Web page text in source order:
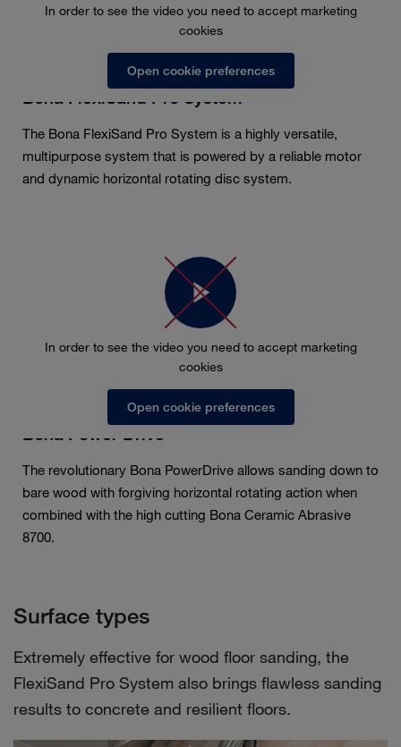
In order to see the video you need to accept marketing
cookies
Open cookie preferences
Bona FlexiSand Pro System
The Bona FlexiSand Pro System is a highly versatile,
multipurpose system that is powered by a reliable motor
and dynamic horizontal rotating disc system.
In order to see the video you need to accept marketing
cookies
Open cookie preferences
Bona Power Drive
The revolutionary Bona PowerDrive allows sanding down to
bare wood with forgiving horizontal rotating action when
combined with the high cutting Bona Ceramic Abrasive
8700.
Surface types
Extremely effective for wood floor sanding, the
FlexiSand Pro System also brings flawless sanding
results to concrete and resilient floors.